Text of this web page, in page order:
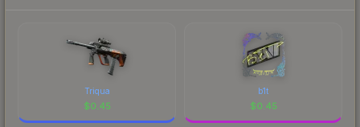
Triqua
$0.45
b1t
$0.45